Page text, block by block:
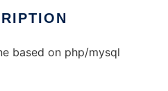
based on php/mysql